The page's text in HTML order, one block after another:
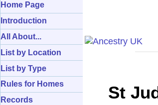
Home Page
Introduction
All About...
List by Location
List by Type
Rules for Homes
Records
St